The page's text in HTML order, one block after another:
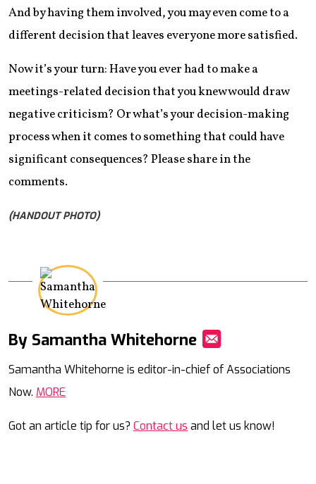
And by having them involved, you may even come to a
different decision that leaves everyone more satisfied.
Now it’s your turn: Have you ever had to make a
meetings-related decision that you knew would draw
negative criticism? Or what’s your decision-making
process when it comes to something that could have
significant consequences? Please share in the
comments.
(HANDOUT PHOTO)
By Samantha Whitehorne
Samantha Whitehorne is editor-in-chief of Associations
Now. MORE
Got an article tip for us? Contact us and let us know!